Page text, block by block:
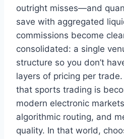
outright misses—and
save with aggregated
commissions become
consolidated: a single
structure so you don’t
layers of pricing per
that sports trading is
modern electronic
algorithmic routing, and
quality. In that world,